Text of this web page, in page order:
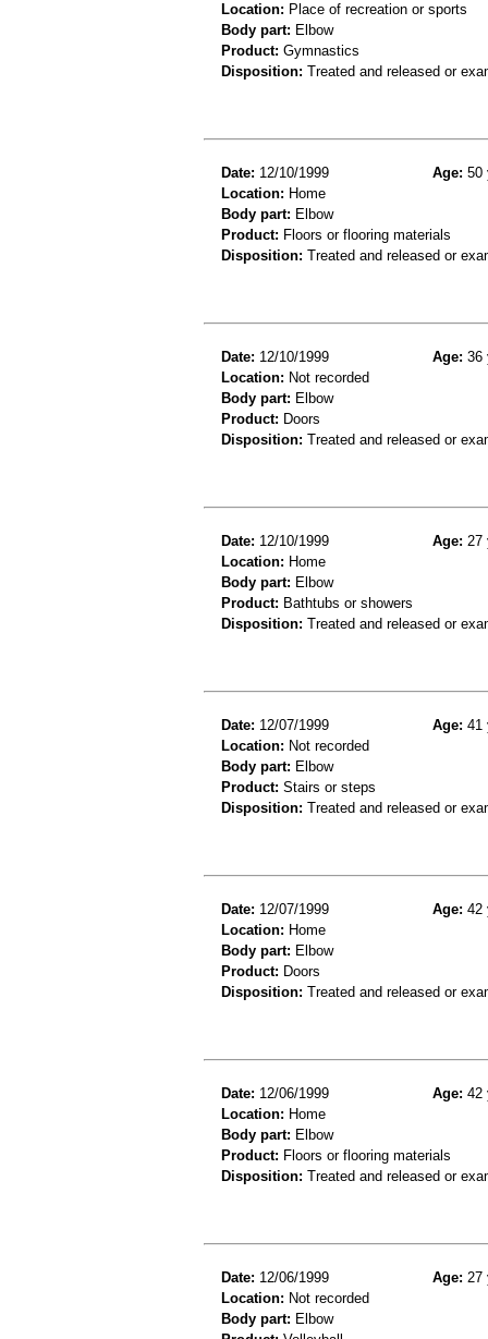
Location: Place of recreation or sports
Body part: Elbow
Product: Gymnastics
Disposition: Treated and released or
Date: 12/10/1999 Age: 50
Location: Home
Body part: Elbow
Product: Floors or flooring materials
Disposition: Treated and released or
Date: 12/10/1999 Age: 36
Location: Not recorded
Body part: Elbow
Product: Doors
Disposition: Treated and released or
Date: 12/10/1999 Age: 27
Location: Home
Body part: Elbow
Product: Bathtubs or showers
Disposition: Treated and released or
Date: 12/07/1999 Age: 41
Location: Not recorded
Body part: Elbow
Product: Stairs or steps
Disposition: Treated and released or
Date: 12/07/1999 Age: 42
Location: Home
Body part: Elbow
Product: Doors
Disposition: Treated and released or
Date: 12/06/1999 Age: 42
Location: Home
Body part: Elbow
Product: Floors or flooring materials
Disposition: Treated and released or
Date: 12/06/1999 Age: 27
Location: Not recorded
Body part: Elbow